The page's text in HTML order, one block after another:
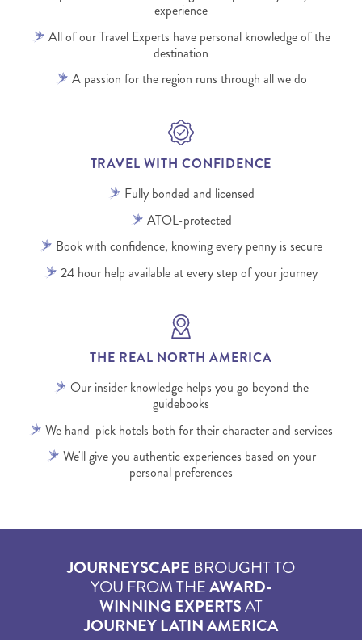
experience
All of our Travel Experts have personal knowledge of the
destination
A passion for the region runs through all we do
TRAVEL WITH CONFIDENCE
Fully bonded and licensed
ATOL-protected
Book with confidence, knowing every penny is secure
24 hour help available at every step of your journey
THE REAL NORTH AMERICA
Our insider knowledge helps you go beyond the
guidebooks
We hand-pick hotels both for their character and services
We'll give you authentic experiences based on your
personal preferences
JOURNEYSCAPE BROUGHT TO
YOU FROM THEAWARD-
WINNING EXPERTSAT
JOURNEY LATIN AMERICA